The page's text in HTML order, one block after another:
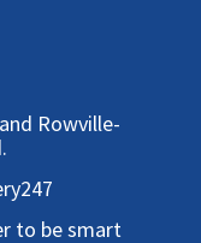
Rowville-
to be smart